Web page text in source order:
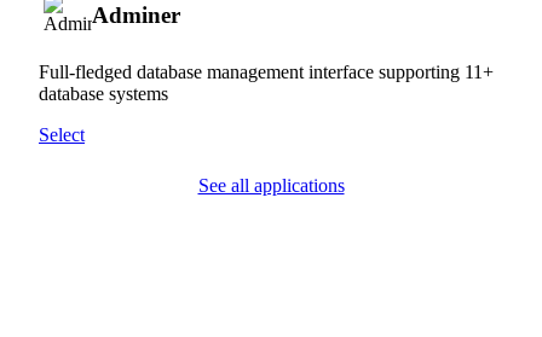
Adminer
Full-fledged database management interface supporting 11+
database systems
Select
See all applications